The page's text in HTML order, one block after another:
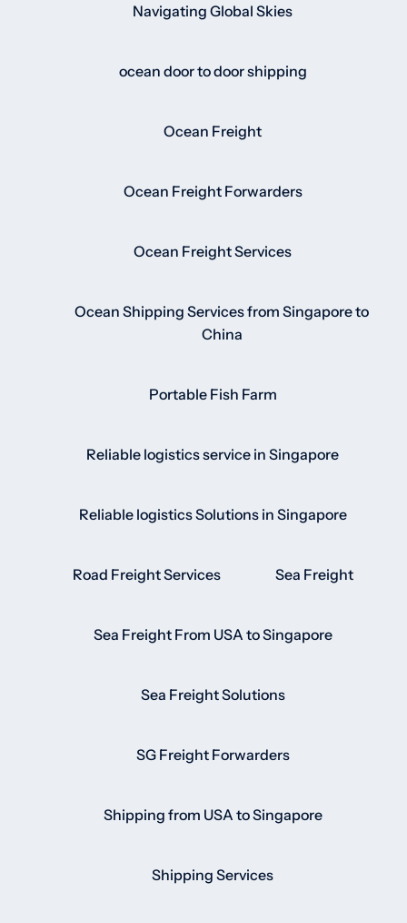
Navigating Global Skies
ocean door to door shipping
Ocean Freight
Ocean Freight Forwarders
Ocean Freight Services
Ocean Shipping Services from Singapore to
China
Portable Fish Farm
Reliable logistics service in Singapore
Reliable logistics Solutions in Singapore
Road Freight Services Sea Freight
Sea Freight From USA to Singapore
Sea Freight Solutions
SG Freight Forwarders
Shipping from USA to Singapore
Shipping Services